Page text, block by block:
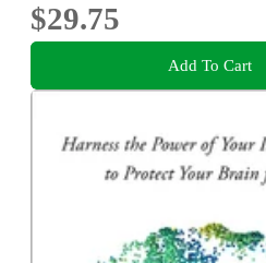
$29.75
Add To Cart